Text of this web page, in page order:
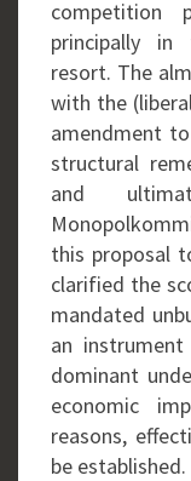
competition
principally
resort. The
with the
amendment
structural
and
this proposal
clarified the
mandated
an
dominant
economic
reasons,
be established.